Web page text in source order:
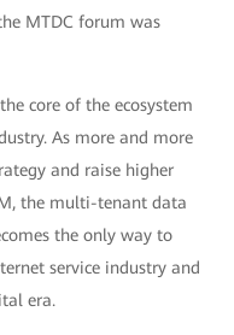
MTDC forum was
core of the ecosystem
As more and more
and raise higher
the multi-tenant data
the only way to
service industry and
era.